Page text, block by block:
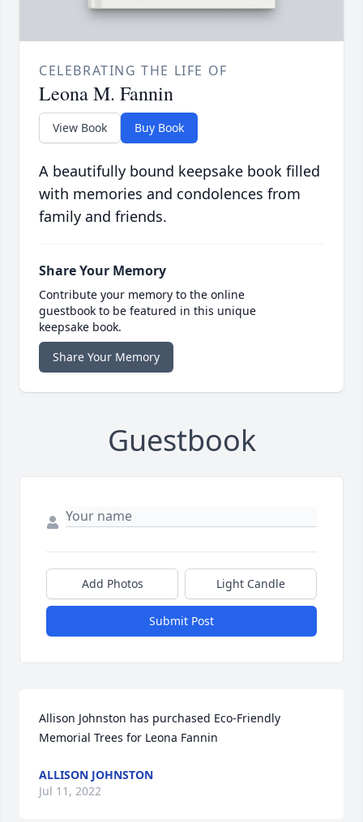
CELEBRATING THE LIFE OF
Leona M. Fannin
View Book Buy Book
A beautifully bound keepsake book filled
with memories and condolences from
family and friends.
Share Your Memory
Contribute your memory to the online
guestbook to be featured in this unique
keepsake book.
Share Your Memory
Guestbook
Add Photos Light Candle
Submit Post
Allison Johnston has purchased Eco-Friendly
Memorial Trees for Leona Fannin
ALLISON JOHNSTON
Jul 11, 2022